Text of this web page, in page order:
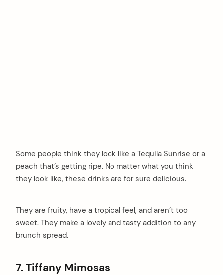
Some people think they look like a Tequila Sunrise or a
peach that’s getting ripe. No matter what you think
they look like, these drinks are for sure delicious.
They are fruity, have a tropical feel, and aren’t too
sweet. They make a lovely and tasty addition to any
brunch spread.
7. Tiffany Mimosas